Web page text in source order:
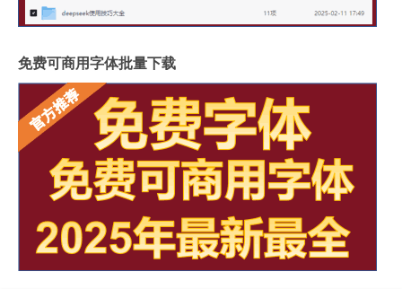
免费可商用字体批量下载